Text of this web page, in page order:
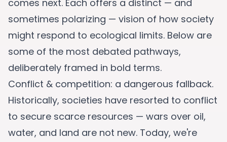
comes next. Each offers a distinct — and
sometimes polarizing — vision of how society
might respond to ecological limits. Below are
some of the most debated pathways,
deliberately framed in bold terms.
Conflict & competition: a dangerous fallback.
Historically, societies have resorted to conflict
to secure scarce resources — wars over oil,
water, and land are not new. Today, we're